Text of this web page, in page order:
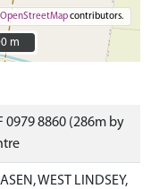
OpenStreetMapcontributors.
m
m
0979 8860 (286m by
WEST LINDSEY,